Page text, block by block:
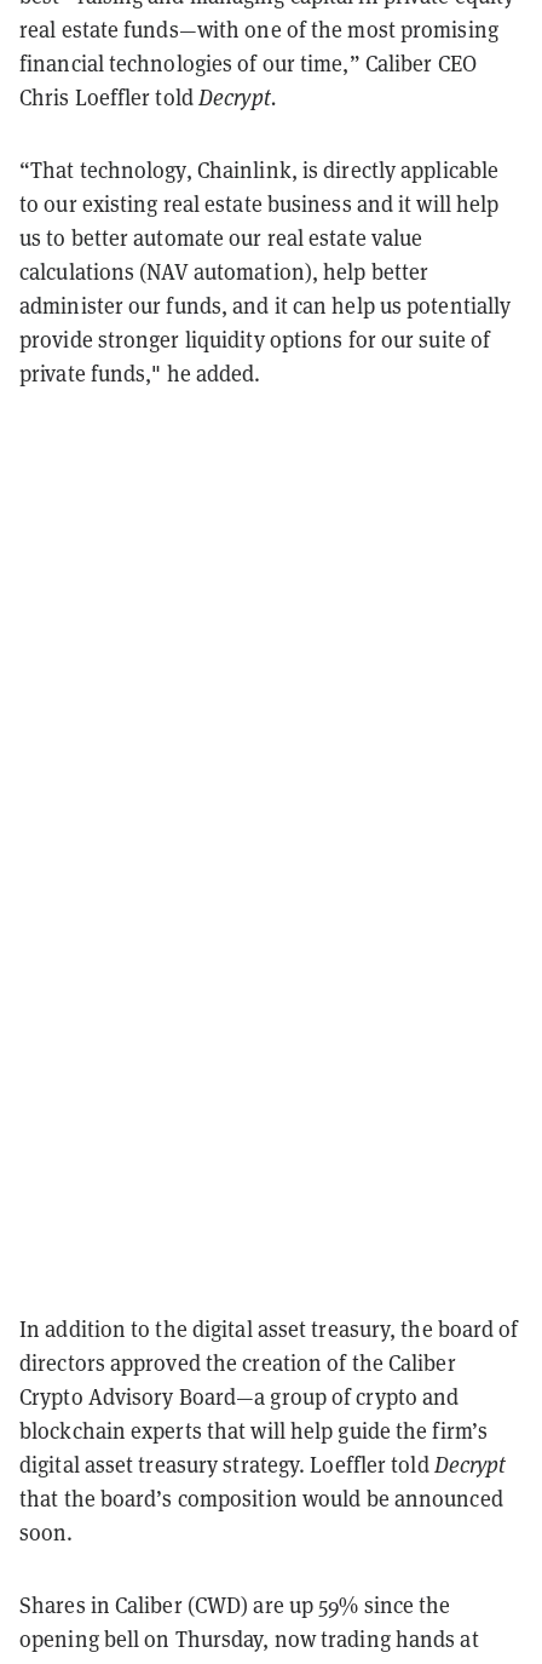
real estate funds—with one of the most promising
financial technologies of our time,” Caliber CEO
Chris Loeffler toldDecrypt.
“That technology, Chainlink, is directly applicable
to our existing real estate business and it will help
us to better automate our real estate value
calculations (NAV automation), help better
administer our funds, and it can help us potentially
provide stronger liquidity options for our suite of
private funds," he added.
In addition to the digital asset treasury, the board of
directors approved the creation of the Caliber
Crypto Advisory Board—a group of crypto and
blockchain experts that will help guide the firm’s
digital asset treasury strategy. Loeffler toldDecrypt
that the board’s composition would be announced
soon.
Shares in Caliber (CWD) are up 59% since the
opening bell on Thursday, now trading hands at